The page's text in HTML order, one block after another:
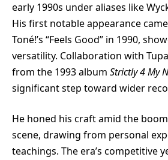
early 1990s under aliases like
His first notable appearance
Toné!’s “Feels Good” in 1990,
versatility. Collaboration with
from the 1993 album Strictly 4 My
significant step toward wider
He honed his craft amid the
scene, drawing from personal
teachings. The era’s competitive